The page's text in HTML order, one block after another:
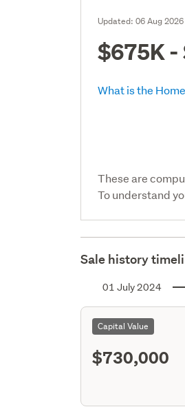
Updated:06 Aug 2026
$675K -
What is the
These are
To understand
Sale history
01 July 2024
Capital Value
$730,000